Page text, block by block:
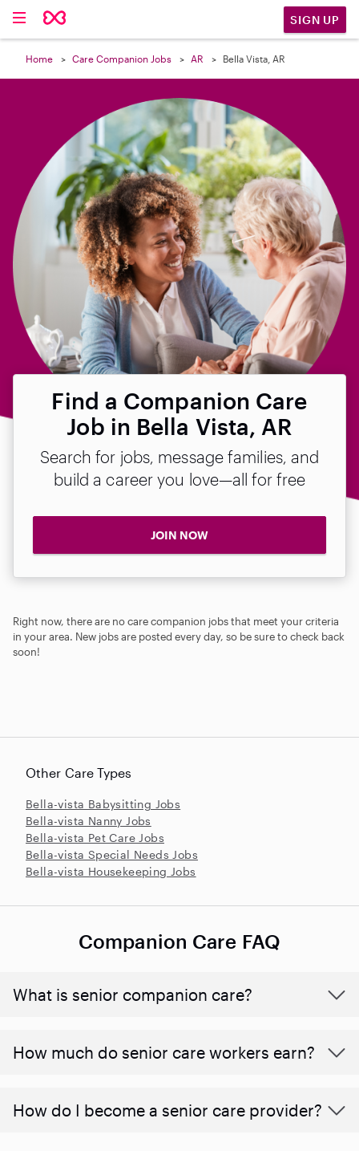
SIGN UP
Home Care Companion Jobs AR Bella Vista, AR
Find a Companion Care
Job in Bella Vista, AR
Search for jobs, message families, and
build a career you love—all for free
JOIN NOW
Right now, there are no care companion jobs that meet your criteria
in your area. New jobs are posted every day, so be sure to check back
soon!

Other Care Types
Bella-vista Babysitting Jobs
Bella-vista Nanny Jobs
Bella-vista Pet Care Jobs
Bella-vista Special Needs Jobs
Bella-vista Housekeeping Jobs
Companion Care FAQ
What is senior companion care?
​​How much do senior care workers earn?
How do I become a senior care provider?